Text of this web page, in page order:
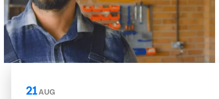
21AUG